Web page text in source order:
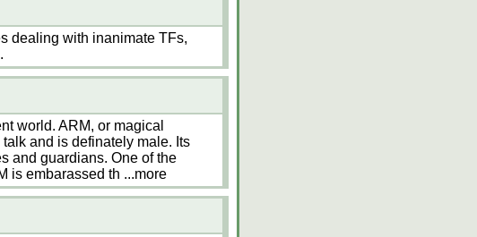
dealing with inanimate TFs,
world. ARM, or magical
and is definately male. Its
and guardians. One of the
is embarassed th ...more